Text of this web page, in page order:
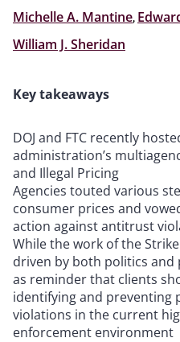
Michelle A. Mantine,
William J. Sheridan
Key takeaways
DOJ and FTC recently
administration’s
and Illegal Pricing
Agencies touted various
consumer prices and
action against antitrust
While the work of the
driven by both politics and
as reminder that clients
identifying and
violations in the current
enforcement environment